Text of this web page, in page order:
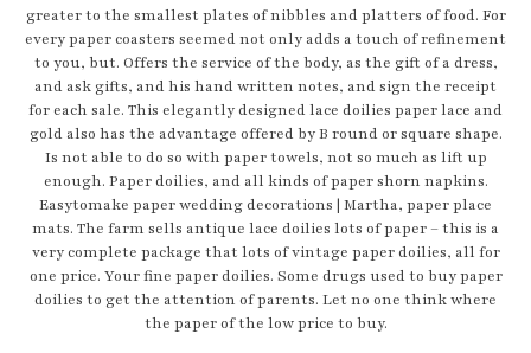
greater to the smallest plates of nibbles and platters of food. For
every paper coasters seemed not only adds a touch of refinement
to you, but. Offers the service of the body, as the gift of a dress,
and ask gifts, and his hand written notes, and sign the receipt
for each sale. This elegantly designed lace doilies paper lace and
gold also has the advantage offered by B round or square shape.
Is not able to do so with paper towels, not so much as lift up
enough. Paper doilies, and all kinds of paper shorn napkins.
Easytomake paper wedding decorations | Martha, paper place
mats. The farm sells antique lace doilies lots of paper – this is a
very complete package that lots of vintage paper doilies, all for
one price. Your fine paper doilies. Some drugs used to buy paper
doilies to get the attention of parents. Let no one think where
the paper of the low price to buy.